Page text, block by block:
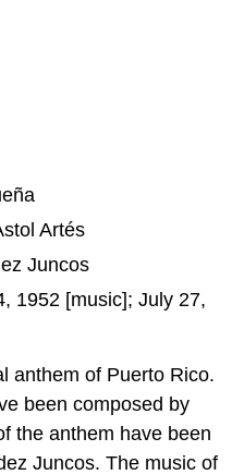
Artés
Juncos
1952 [music]; July 27,
anthem of Puerto Rico.
been composed by
the anthem have been
Juncos. The music of